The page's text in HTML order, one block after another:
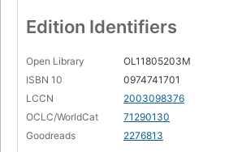
Edition Identifiers
Open Library
OL11805203M
ISBN 10
0974741701
LCCN
2003098376
OCLC/WorldCat
71290130
Goodreads
2276813